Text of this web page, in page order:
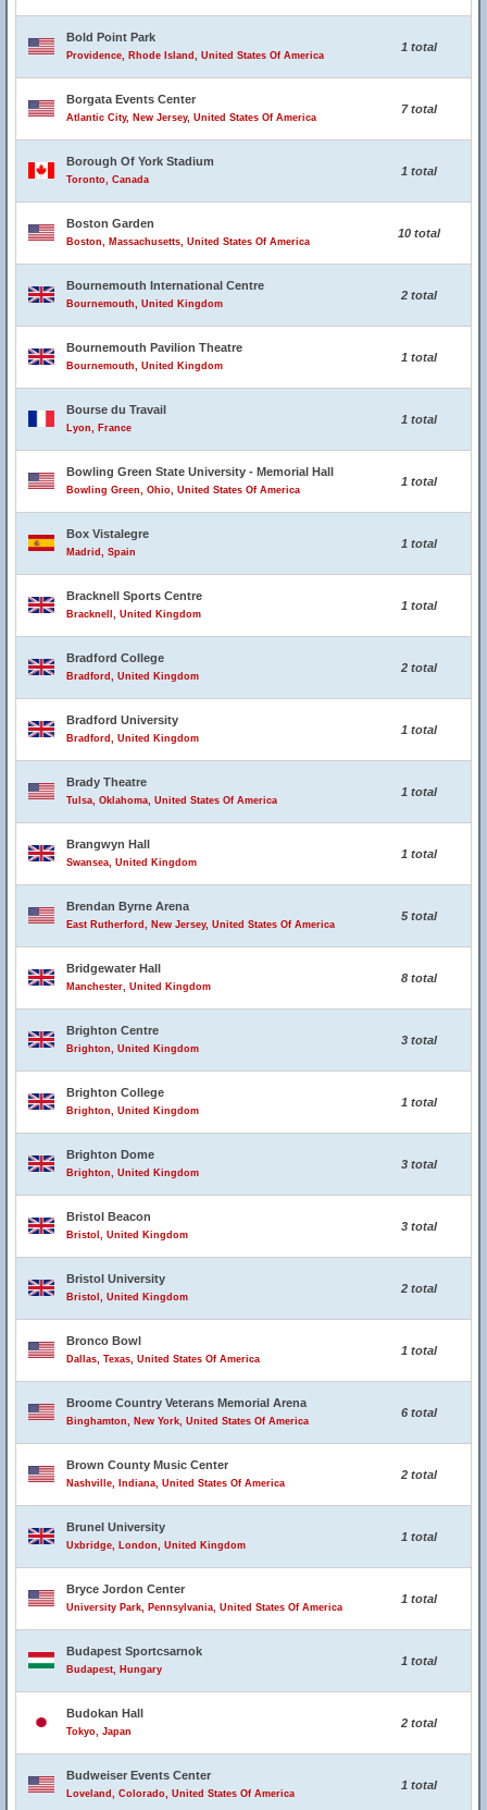
Bold Point Park
Providence, Rhode Island, United States Of America
1 total
Borgata Events Center
Atlantic City, New Jersey, United States Of America
7 total
Borough Of York Stadium
Toronto, Canada
1 total
Boston Garden
Boston, Massachusetts, United States Of America
10 total
Bournemouth International Centre
Bournemouth, United Kingdom
2 total
Bournemouth Pavilion Theatre
Bournemouth, United Kingdom
1 total
Bourse du Travail
Lyon, France
1 total
Bowling Green State University - Memorial Hall
Bowling Green, Ohio, United States Of America
1 total
Box Vistalegre
Madrid, Spain
1 total
Bracknell Sports Centre
Bracknell, United Kingdom
1 total
Bradford College
Bradford, United Kingdom
2 total
Bradford University
Bradford, United Kingdom
1 total
Brady Theatre
Tulsa, Oklahoma, United States Of America
1 total
Brangwyn Hall
Swansea, United Kingdom
1 total
Brendan Byrne Arena
East Rutherford, New Jersey, United States Of America
5 total
Bridgewater Hall
Manchester, United Kingdom
8 total
Brighton Centre
Brighton, United Kingdom
3 total
Brighton College
Brighton, United Kingdom
1 total
Brighton Dome
Brighton, United Kingdom
3 total
Bristol Beacon
Bristol, United Kingdom
3 total
Bristol University
Bristol, United Kingdom
2 total
Bronco Bowl
Dallas, Texas, United States Of America
1 total
Broome Country Veterans Memorial Arena
Binghamton, New York, United States Of America
6 total
Brown County Music Center
Nashville, Indiana, United States Of America
2 total
Brunel University
Uxbridge, London, United Kingdom
1 total
Bryce Jordon Center
University Park, Pennsylvania, United States Of America
1 total
Budapest Sportcsarnok
Budapest, Hungary
1 total
Budokan Hall
Tokyo, Japan
2 total
Budweiser Events Center
Loveland, Colorado, United States Of America
1 total